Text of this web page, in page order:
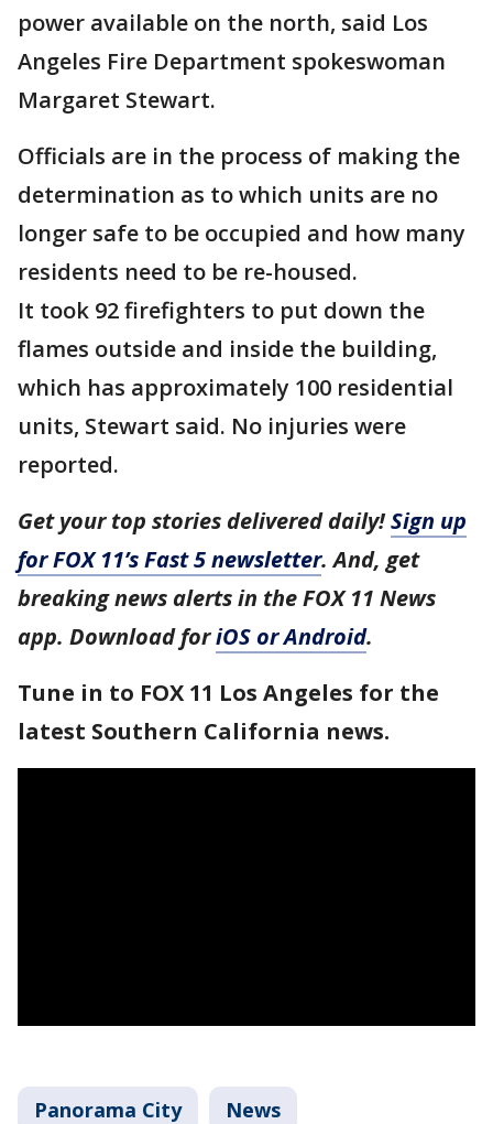
power available on the north, said Los
Angeles Fire Department spokeswoman
Margaret Stewart.
Officials are in the process of making the
determination as to which units are no
longer safe to be occupied and how many
residents need to be re-housed.
It took 92 firefighters to put down the
flames outside and inside the building,
which has approximately 100 residential
units, Stewart said. No injuries were
reported.
Get your top stories delivered daily!Sign up
for FOX 11’s Fast 5 newsletter. And, get
breaking news alerts in the FOX 11 News
app. Download foriOS or Android.
Tune in to FOX 11 Los Angeles for the
latest Southern California news.
Panorama City News